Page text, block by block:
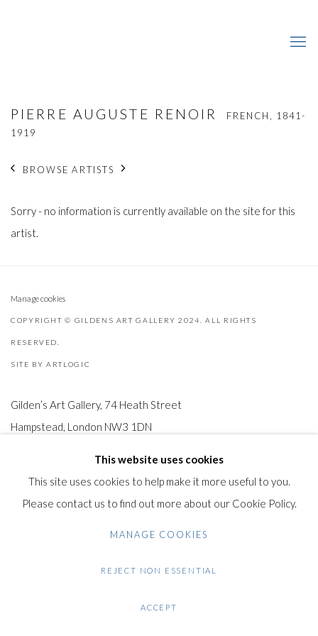
PIERRE AUGUSTE RENOIR FRENCH, 1841-
1919
BROWSE ARTISTS
Sorry - no information is currently available on the site for this
artist.
Manage cookies
COPYRIGHT © GILDENS ART GALLERY 2024. ALL RIGHTS
RESERVED.
SITE BY ARTLOGIC
Gilden’s Art Gallery, 74 Heath Street
Hampstead, London NW3 1DN
This website uses cookies
This site uses cookies to help make it more useful to you.
Please contact us to find out more about our Cookie Policy.
MANAGE COOKIES
REJECT NON ESSENTIAL
ACCEPT